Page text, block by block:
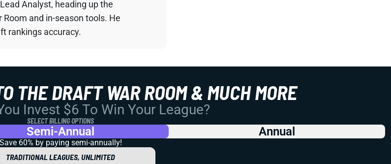
Analyst, heading up the
and in-season tools. He
rankings accuracy.
THE DRAFT WAR ROOM & MUCH MORE
Invest $6 To Win Your League?
SELECT BILLING OPTIONS
Semi-Annual Annual
Save 60% by paying semi-annually!
TRADITIONAL LEAGUES, UNLIMITED